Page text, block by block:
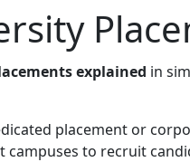
explained in
placement or
campuses to recruit